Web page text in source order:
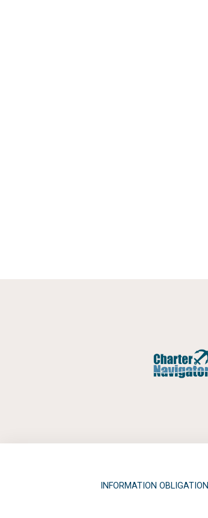
INFORMATION OBLIGATION